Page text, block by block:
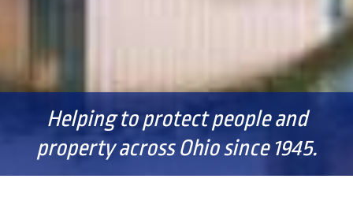
Helping to protect people and
property across Ohio since 1945.